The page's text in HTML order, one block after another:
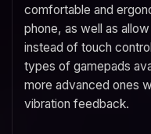
comfortable and
phone, as well as
instead of touch
types of gamepads
more advanced ones
vibration feedback.